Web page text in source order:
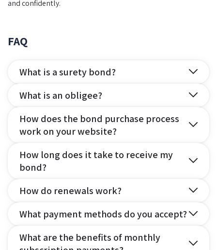
and confidently.
FAQ
What is a surety bond?
What is an obligee?
How does the bond purchase process
work on your website?
How long does it take to receive my
bond?
How do renewals work?
What payment methods do you accept?
What are the benefits of monthly